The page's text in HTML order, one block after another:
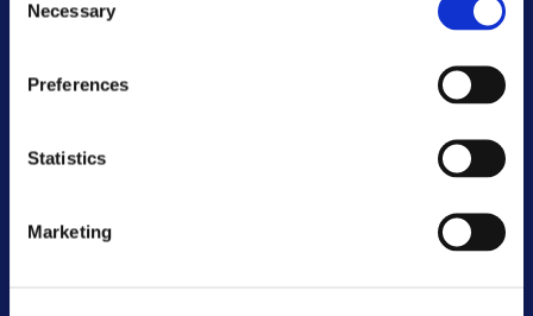
Selection
Necessary
Preferences
Statistics
Marketing